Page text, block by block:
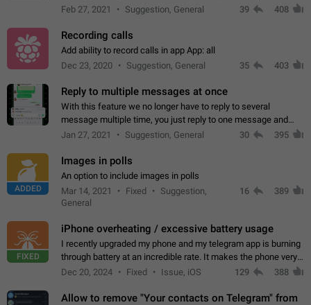
discussions-
Feb 27, 2021 Suggestion, General 39 408
Recording calls
Add ability to record calls in app App: all
Dec 23, 2020
Suggestion, General 35 403
Reply to multiple messages at once
With this feature we no longer have to reply to several
message multiple time, you just reply to one message and
then it should be possible to select more messsage to include
Jan 27, 2021 Suggestion, General 30 395
ADDED
Images in polls
An option to include images in polls
Mar 14, 2021
Fixed
Suggestion,
General
16 389
FIXED
iPhone overheating / excessive battery usage
I recently upgraded my phone and my telegram app is burning
through battery at an incredible rate. It makes the phone very
hot whenever I open it for no discernable reason. All I'm doing
Dec 20, 2024 Fixed Issue, iOS 129 388
Allow to remove "Your contacts on Telegram" from